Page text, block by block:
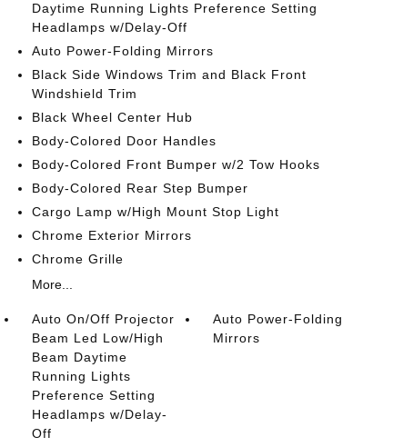
Daytime Running Lights Preference Setting
Headlamps w/Delay-Off
Auto Power-Folding Mirrors
Black Side Windows Trim and Black Front
Windshield Trim
Black Wheel Center Hub
Body-Colored Door Handles
Body-Colored Front Bumper w/2 Tow Hooks
Body-Colored Rear Step Bumper
Cargo Lamp w/High Mount Stop Light
Chrome Exterior Mirrors
Chrome Grille
More...
Auto On/Off Projector
Beam Led Low/High
Beam Daytime
Running Lights
Preference Setting
Headlamps w/Delay-
Off
Auto Power-Folding
Mirrors